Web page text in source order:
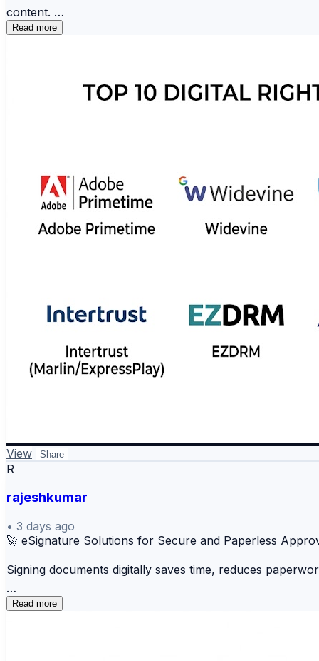
content.
#DigitalRights #DRM #CyberSecurity #DataProtection
Read more
View Share
R
rajeshkumar
• 3 days ago
🚀 eSignature Solutions for Secure and Paperless
Signing documents digitally saves time, reduces
✍️ DocuSign 📄 Adobe Acrobat Sign ☁️
Read more